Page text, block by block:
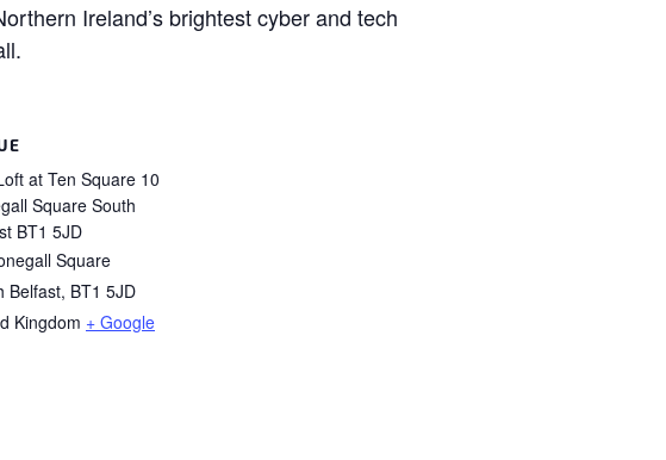
Ireland’s brightest cyber and tech
at Ten Square 10
Square South
BT1 5JD
Square
Belfast, BT1 5JD
Kingdom + Google